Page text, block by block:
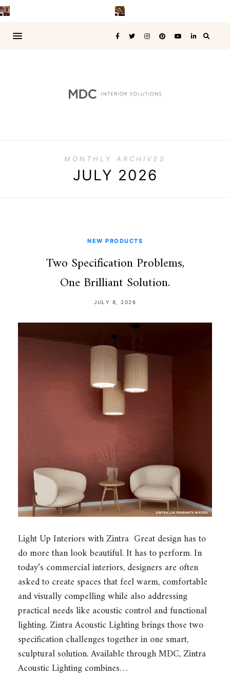
MONTHLY ARCHIVES
JULY 2026
NEW PRODUCTS
Two Specification Problems,
One Brilliant Solution.
JULY 8, 2026
Light Up Interiors with Zintra Great design has to
do more than look beautiful. It has to perform. In
today’s commercial interiors, designers are often
asked to create spaces that feel warm, comfortable
and visually compelling while also addressing
practical needs like acoustic control and functional
lighting. Zintra Acoustic Lighting brings those two
specification challenges together in one smart,
sculptural solution. Available through MDC, Zintra
Acoustic Lighting combines…